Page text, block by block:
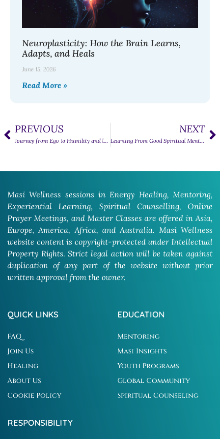
Neuroplasticity: How the Brain Learns,
Adapts, and Heals
June 15, 2026
Read More »
PREVIOUS
Journey from Ego to Humility and love
NEXT
Learning From Good Spiritual Mentors
Masi Wellness sessions in Energy Healing, Mentoring,
Experiential Learning, Spiritual Counselling, Online
Prayer Meetings, and Master Classes are offered in Asia,
Europe, America, Africa, and Australia. Masi Wellness
website content is copyright-protected under Intellectual
Property Rights. Strict legal action will be taken against
duplication of any part of the website without prior
written approval from the owner.
QUICK LINKS
FAQ
Join Us
Healing
About Us
Cookie Policy
EDUCATION
Mentoring
Masi Insights
Youth Programs
Global Community
Spiritual Counseling
RESPONSIBILITY